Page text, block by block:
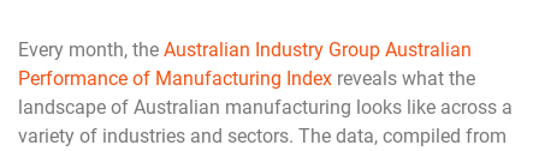
Every month, the Australian Industry Group Australian
Performance of Manufacturing Index reveals what the
landscape of Australian manufacturing looks like across a
variety of industries and sectors. The data, compiled from